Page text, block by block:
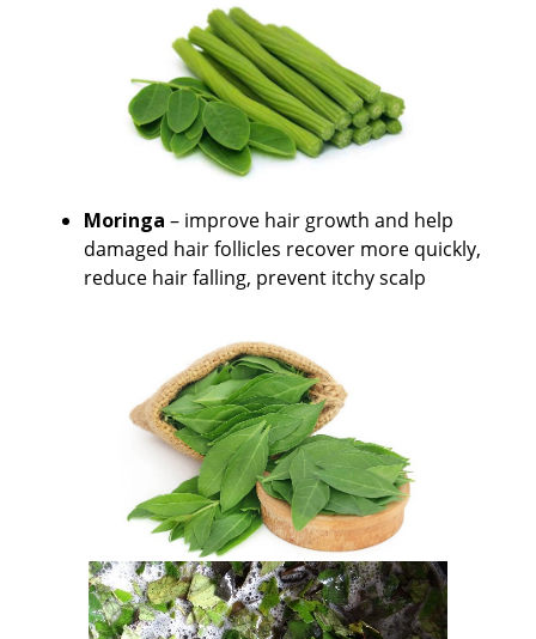
Moringa – improve hair growth and help
damaged hair follicles recover more quickly,
reduce hair falling, prevent itchy scalp